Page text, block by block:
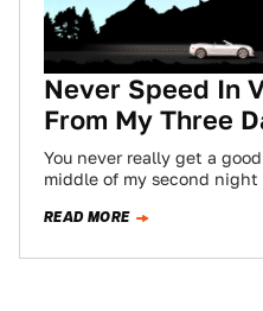
Never Speed In
From My Three
You never really get a
middle of my second
READ MORE